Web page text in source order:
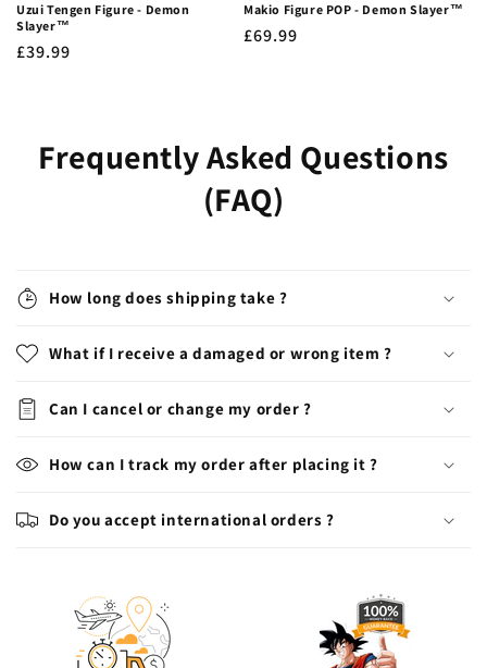
Uzui Tengen Figure - Demon
Slayer™
Regular
£39.99
Makio Figure POP - Demon Slayer™
Regular
£69.99
Frequently Asked Questions
(FAQ)
How long does shipping take ?
What if I receive a damaged or wrong item ?
Can I cancel or change my order ?
How can I track my order after placing it ?
Do you accept international orders ?